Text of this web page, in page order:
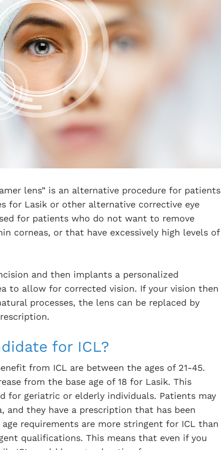
lens” is an alternative procedure for patients
for Lasik or other alternative corrective eye
for patients who do not want to remove
corneas, or that have excessively high levels of
and then implants a personalized
to allow for corrected vision. If your vision then
processes, the lens can be replaced by
for ICL?
from ICL are between the ages of 21-45.
from the base age of 18 for Lasik. This
for geriatric or elderly individuals. Patients may
and they have a prescription that has been
requirements are more stringent for ICL than
qualifications. This means that even if you